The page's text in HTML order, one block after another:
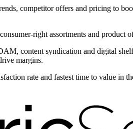
competitor offers and pricing to
right assortments and product
content syndication and digital
margins.
rate and fastest time to value